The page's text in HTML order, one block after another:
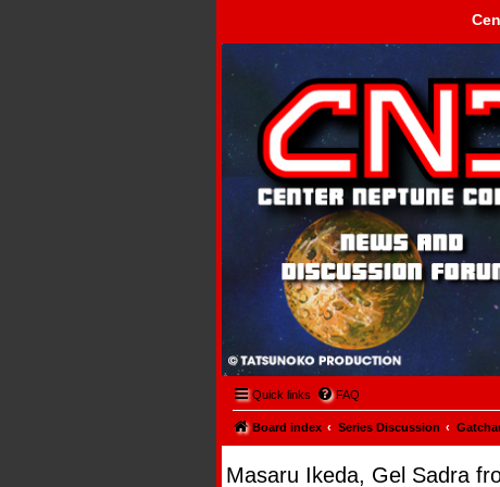
Center Neptune Control -
Quick links FAQ
Board index Series Discussion
Masaru Ikeda, Gel Sadra